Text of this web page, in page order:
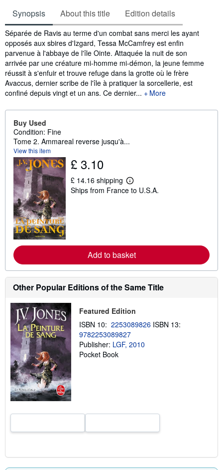
Synopsis About this title Edition details
Synopsis
Séparée de Ravis au terme d'un combat sans merci les ayant
opposés aux sbires d'Izgard, Tessa McCamfrey est enfin
parvenue à l'abbaye de l'île Ointe. Attaquée la nuit de son
arrivée par une créature mi-homme mi-démon, la jeune femme
réussit à s'enfuir et trouve refuge dans la grotte où le frère
Avaccus, dernier scribe de l'île à pratiquer la sorcellerie, est
confiné depuis vingt et un ans. Ce dernier...
More
Buy Used
Condition: Fine
Tome 2. Ammareal reverse jusqu'à...
View this item
£ 3.10
£ 14.16 shipping
L
e
b
o
u
s
p
i
n
g
r
Ships from France to U.S.A.
Add to basket
Other Popular Editions of the Same Title
Featured Edition
ISBN 10: 2253089826 ISBN 13:
9782253089827
Publisher: LGF, 2010
Pocket Book